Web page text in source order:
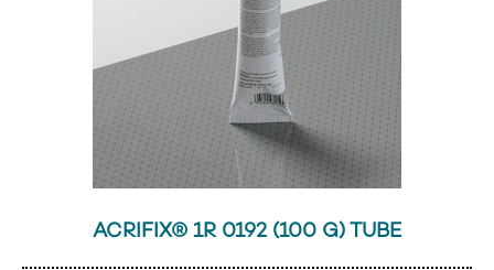
ACRIFIX® 1R 0192 (100 G) TUBE